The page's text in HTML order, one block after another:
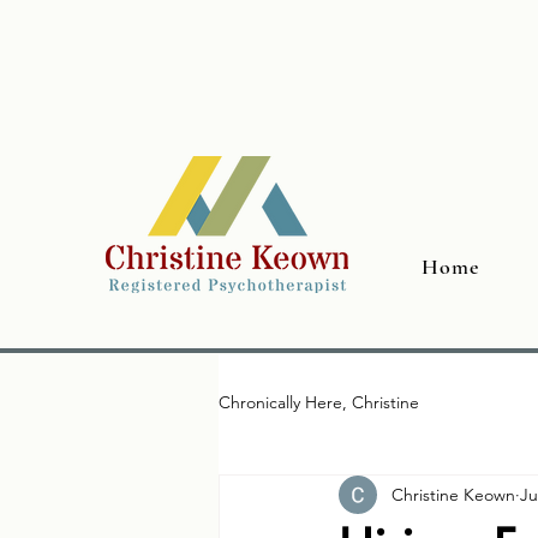
Home
Chronically Here, Christine
Christine Keown